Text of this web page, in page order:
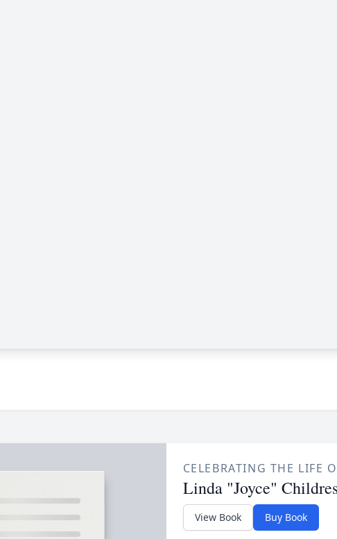
CELEBRATING THE LIFE
Linda "Joyce"
View Book Buy Book